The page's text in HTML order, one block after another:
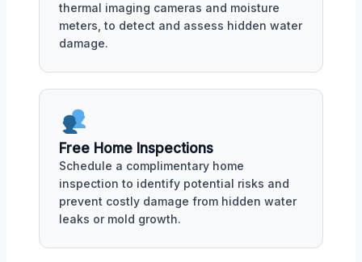
thermal imaging cameras and moisture
meters, to detect and assess hidden water
damage.
Free Home Inspections
Schedule a complimentary home
inspection to identify potential risks and
prevent costly damage from hidden water
leaks or mold growth.